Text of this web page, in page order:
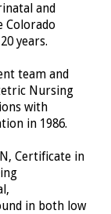
and
Colorado
years.
team and
Nursing
with
in 1986.
Certificate in
in both low